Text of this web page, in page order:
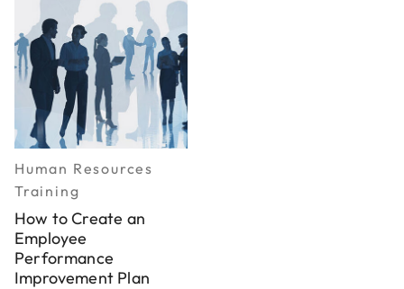
Human Resources
Training
How to Create an
Employee
Performance
Improvement Plan